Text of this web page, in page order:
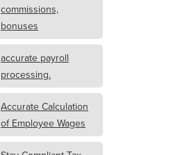
commissions,
bonuses
accurate payroll
processing.
Accurate Calculation
of Employee Wages